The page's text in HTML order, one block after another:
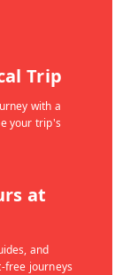
Trip
with a
your trip's
at
and
free journeys